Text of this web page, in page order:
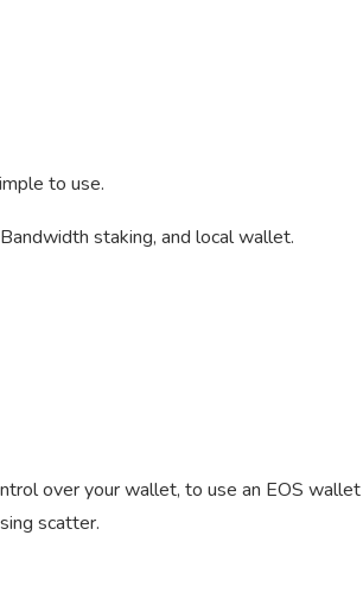
to use.
staking, and local wallet.
over your wallet, to use an EOS wallet
scatter.